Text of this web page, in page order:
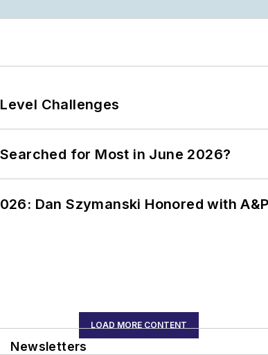
Challenges
for Most in June 2026?
Dan Szymanski Honored with
LOAD MORE CONTENT
Newsletters